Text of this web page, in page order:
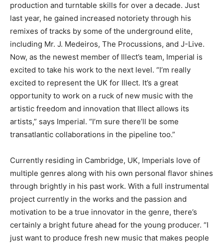
production and turntable skills for over a decade. Just
last year, he gained increased notoriety through his
remixes of tracks by some of the underground elite,
including Mr. J. Medeiros, The Procussions, and J-Live.
Now, as the newest member of Illect’s team, Imperial is
excited to take his work to the next level. “I’m really
excited to represent the UK for Illect. It’s a great
opportunity to work on a ruck of new music with the
artistic freedom and innovation that Illect allows its
artists,” says Imperial. “I’m sure there’ll be some
transatlantic collaborations in the pipeline too.”
Currently residing in Cambridge, UK, Imperials love of
multiple genres along with his own personal flavor shines
through brightly in his past work. With a full instrumental
project currently in the works and the passion and
motivation to be a true innovator in the genre, there’s
certainly a bright future ahead for the young producer. “I
just want to produce fresh new music that makes people